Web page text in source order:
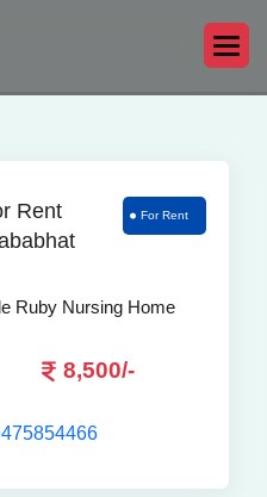
Rent
For Rent
Ruby Nursing Home
8,500/-